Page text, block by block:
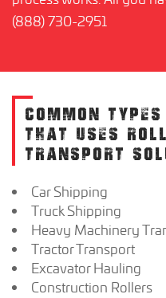
(888) 730-2951
COMMON
THAT USES
TRANSPORT
Car Shipping
Truck Shipping
Heavy Machinery
Tractor Transport
Excavator Hauling
Construction Rollers